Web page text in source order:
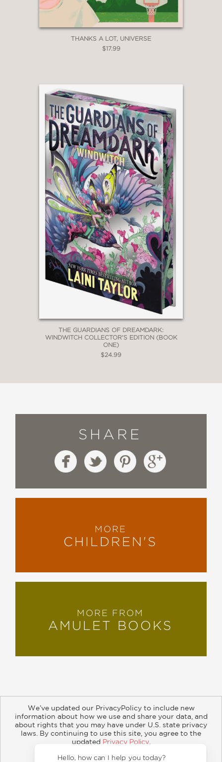
THANKS A LOT, UNIVERSE
$17.99
THE GUARDIANS OF DREAMDARK:
WINDWITCH COLLECTOR'S EDITION (BOOK
ONE)
$24.99
SHARE
MORE
CHILDREN'S
MORE FROM
AMULET BOOKS
About Contact Careers Catalogs
Customer FAQ
Retailer Information
Subsidiary Rights
Copyright and Terms
Privacy Policy
We’ve updated our PrivacyPolicy to include new
information about how we use and share your data, and
about rights that you may have under U.S. state privacy
laws. By continuing to use this site, you agree to the
updated Privacy Policy.